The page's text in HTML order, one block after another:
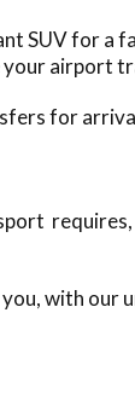
SUV for a
your airport
for
with our